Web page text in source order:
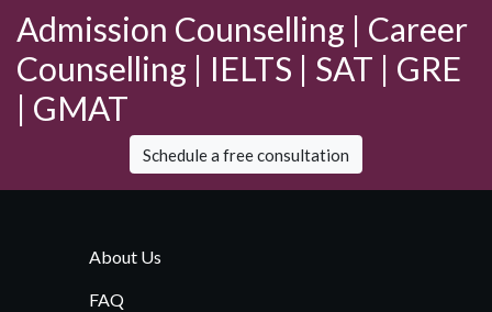
Admission Counselling | Career
Counselling | IELTS | SAT | GRE
| GMAT
Schedule a free consultation
About Us
FAQ